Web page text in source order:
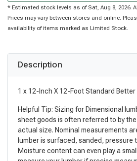
* Estimated stock levels as of Sat, Aug 8, 2026.
Prices may vary between stores and online.
availability of items marked as Limited Stock.
Description
1 x 12-Inch X 12-Foot Standard
Helpful Tip: Sizing for Dimensional
sheet goods is often referred to by
actual size. Nominal measurements
lumber is surfaced, sanded, pressure
Moisture content can even play a